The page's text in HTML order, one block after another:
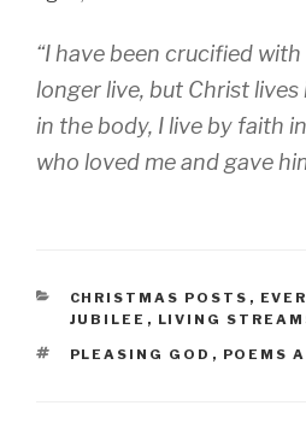
“I have been crucified
longer live, but Christ lives
in the body, I live by faith
who loved me and gave
CATEGORIES
CHRISTMAS POSTS ,
JUBILEE , LIVING
TAGS
PLEASING GOD , POEMS